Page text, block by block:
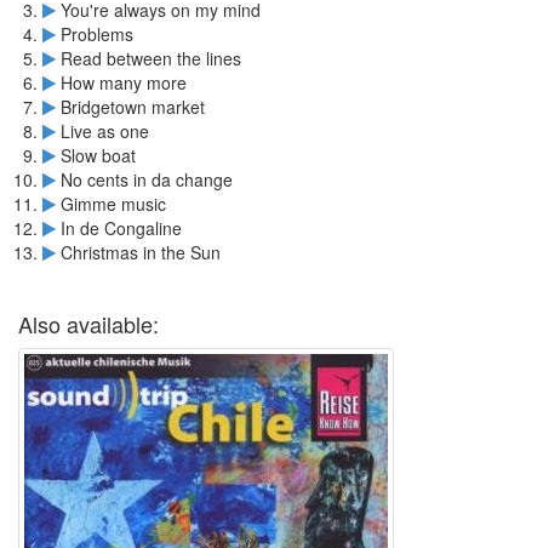
You're always on my mind
Problems
Read between the lines
How many more
Bridgetown market
Live as one
Slow boat
No cents in da change
Gimme music
In de Congaline
Christmas in the Sun
Also available: